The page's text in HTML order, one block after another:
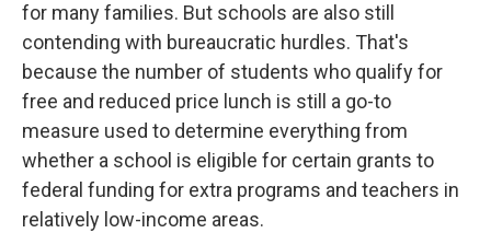
for many families. But schools are also still
contending with bureaucratic hurdles. That's
because the number of students who qualify for
free and reduced price lunch is still a go-to
measure used to determine everything from
whether a school is eligible for certain grants to
federal funding for extra programs and teachers in
relatively low-income areas.